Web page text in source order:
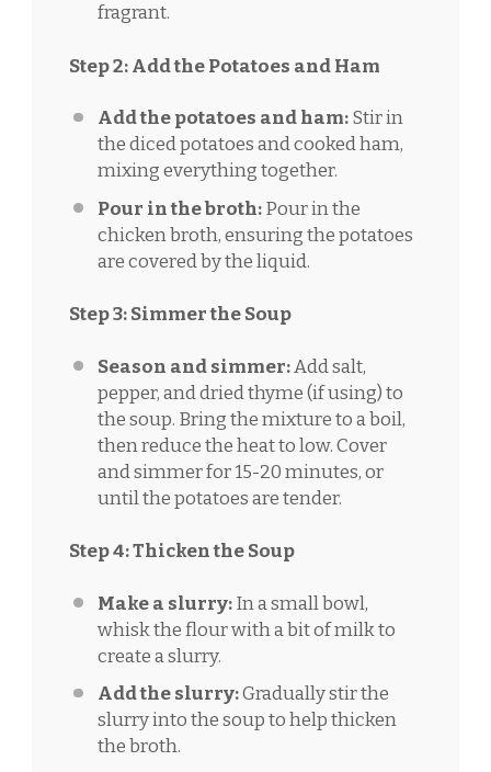
fragrant.
Step 2: Add the Potatoes and Ham
Add the potatoes and ham:Stir in
the diced potatoes and cooked ham,
mixing everything together.
Pour in the broth:Pour in the
chicken broth, ensuring the potatoes
are covered by the liquid.
Step 3: Simmer the Soup
Season and simmer:Add salt,
pepper, and dried thyme (if using) to
the soup. Bring the mixture to a boil,
then reduce the heat to low. Cover
and simmer for 15-20 minutes, or
until the potatoes are tender.
Step 4: Thicken the Soup
Make a slurry:In a small bowl,
whisk the flour with a bit of milk to
create a slurry.
Add the slurry:Gradually stir the
slurry into the soup to help thicken
the broth.